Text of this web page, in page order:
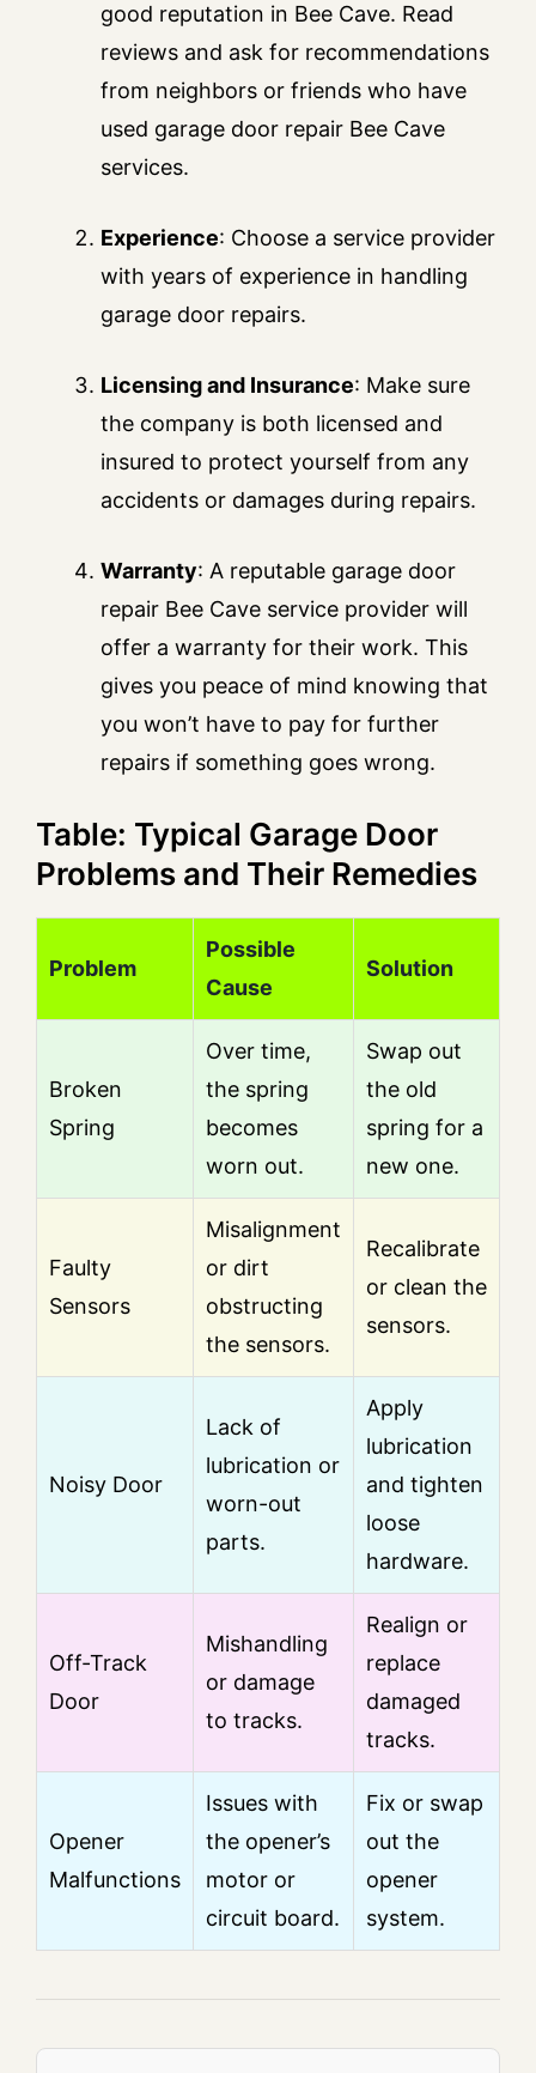
good reputation in Bee Cave. Read
reviews and ask for recommendations
from neighbors or friends who have
used garage door repair Bee Cave
services.
Experience: Choose a service provider
with years of experience in handling
garage door repairs.
Licensing and Insurance: Make sure
the company is both licensed and
insured to protect yourself from any
accidents or damages during repairs.
Warranty: A reputable garage door
repair Bee Cave service provider will
offer a warranty for their work. This
gives you peace of mind knowing that
you won’t have to pay for further
repairs if something goes wrong.
Table: Typical Garage Door
Problems and Their Remedies
Problem
Possible
Cause
Solution
Broken
Spring
Over time,
the spring
becomes
worn out.
Swap out
the old
spring for a
new one.
Faulty
Sensors
Misalignment
or dirt
obstructing
the sensors.
Recalibrate
or clean the
sensors.
Noisy Door
Lack of
lubrication or
worn-out
parts.
Apply
lubrication
and tighten
loose
hardware.
Off-Track
Door
Mishandling
or damage
to tracks.
Realign or
replace
damaged
tracks.
Opener
Malfunctions
Issues with
the opener’s
motor or
circuit board.
Fix or swap
out the
opener
system.